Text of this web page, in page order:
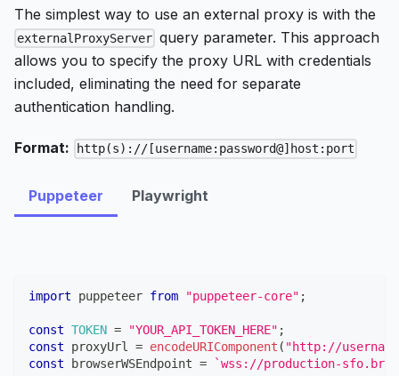
The simplest way to use an external proxy is with the
externalProxyServer query parameter. This approach
allows you to specify the proxy URL with credentials
included, eliminating the need for separate
authentication handling.
Format: http(s)://[username:password@]host:port
Puppeteer Playwright
import puppeteer from "puppeteer-core" ;
const TOKEN = "YOUR_API_TOKEN_HERE" ;
const proxyUrl = encodeURIComponent ( "http://
const browserWSEndpoint = `wss://production-